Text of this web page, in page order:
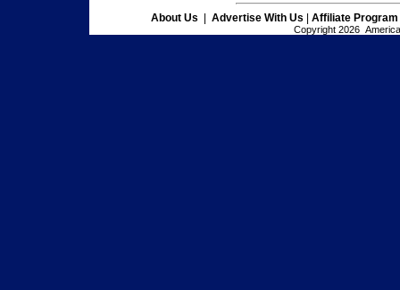
About Us Advertise With Us Affiliate Program
Copyright 2026